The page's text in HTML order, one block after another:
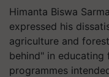
Himanta Biswa
expressed his
agriculture and
behind" in educating
programmes